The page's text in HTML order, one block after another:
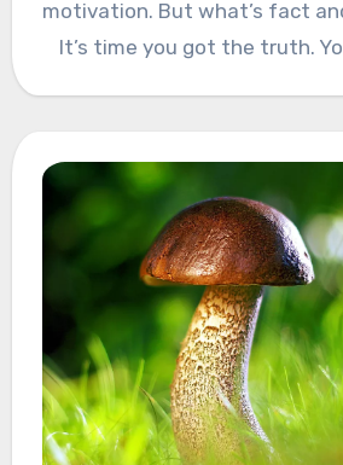
motivation. But what’s fact
It’s time you got the truth.